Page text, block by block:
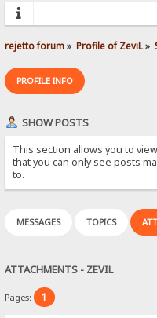
rejetto forum» Profile of ZeviL»
PROFILE INFO
SHOW POSTS
This section allows you to
that you can only see posts
to.
MESSAGES TOPICS
ATTACHMENTS - ZEVIL
Pages: 1